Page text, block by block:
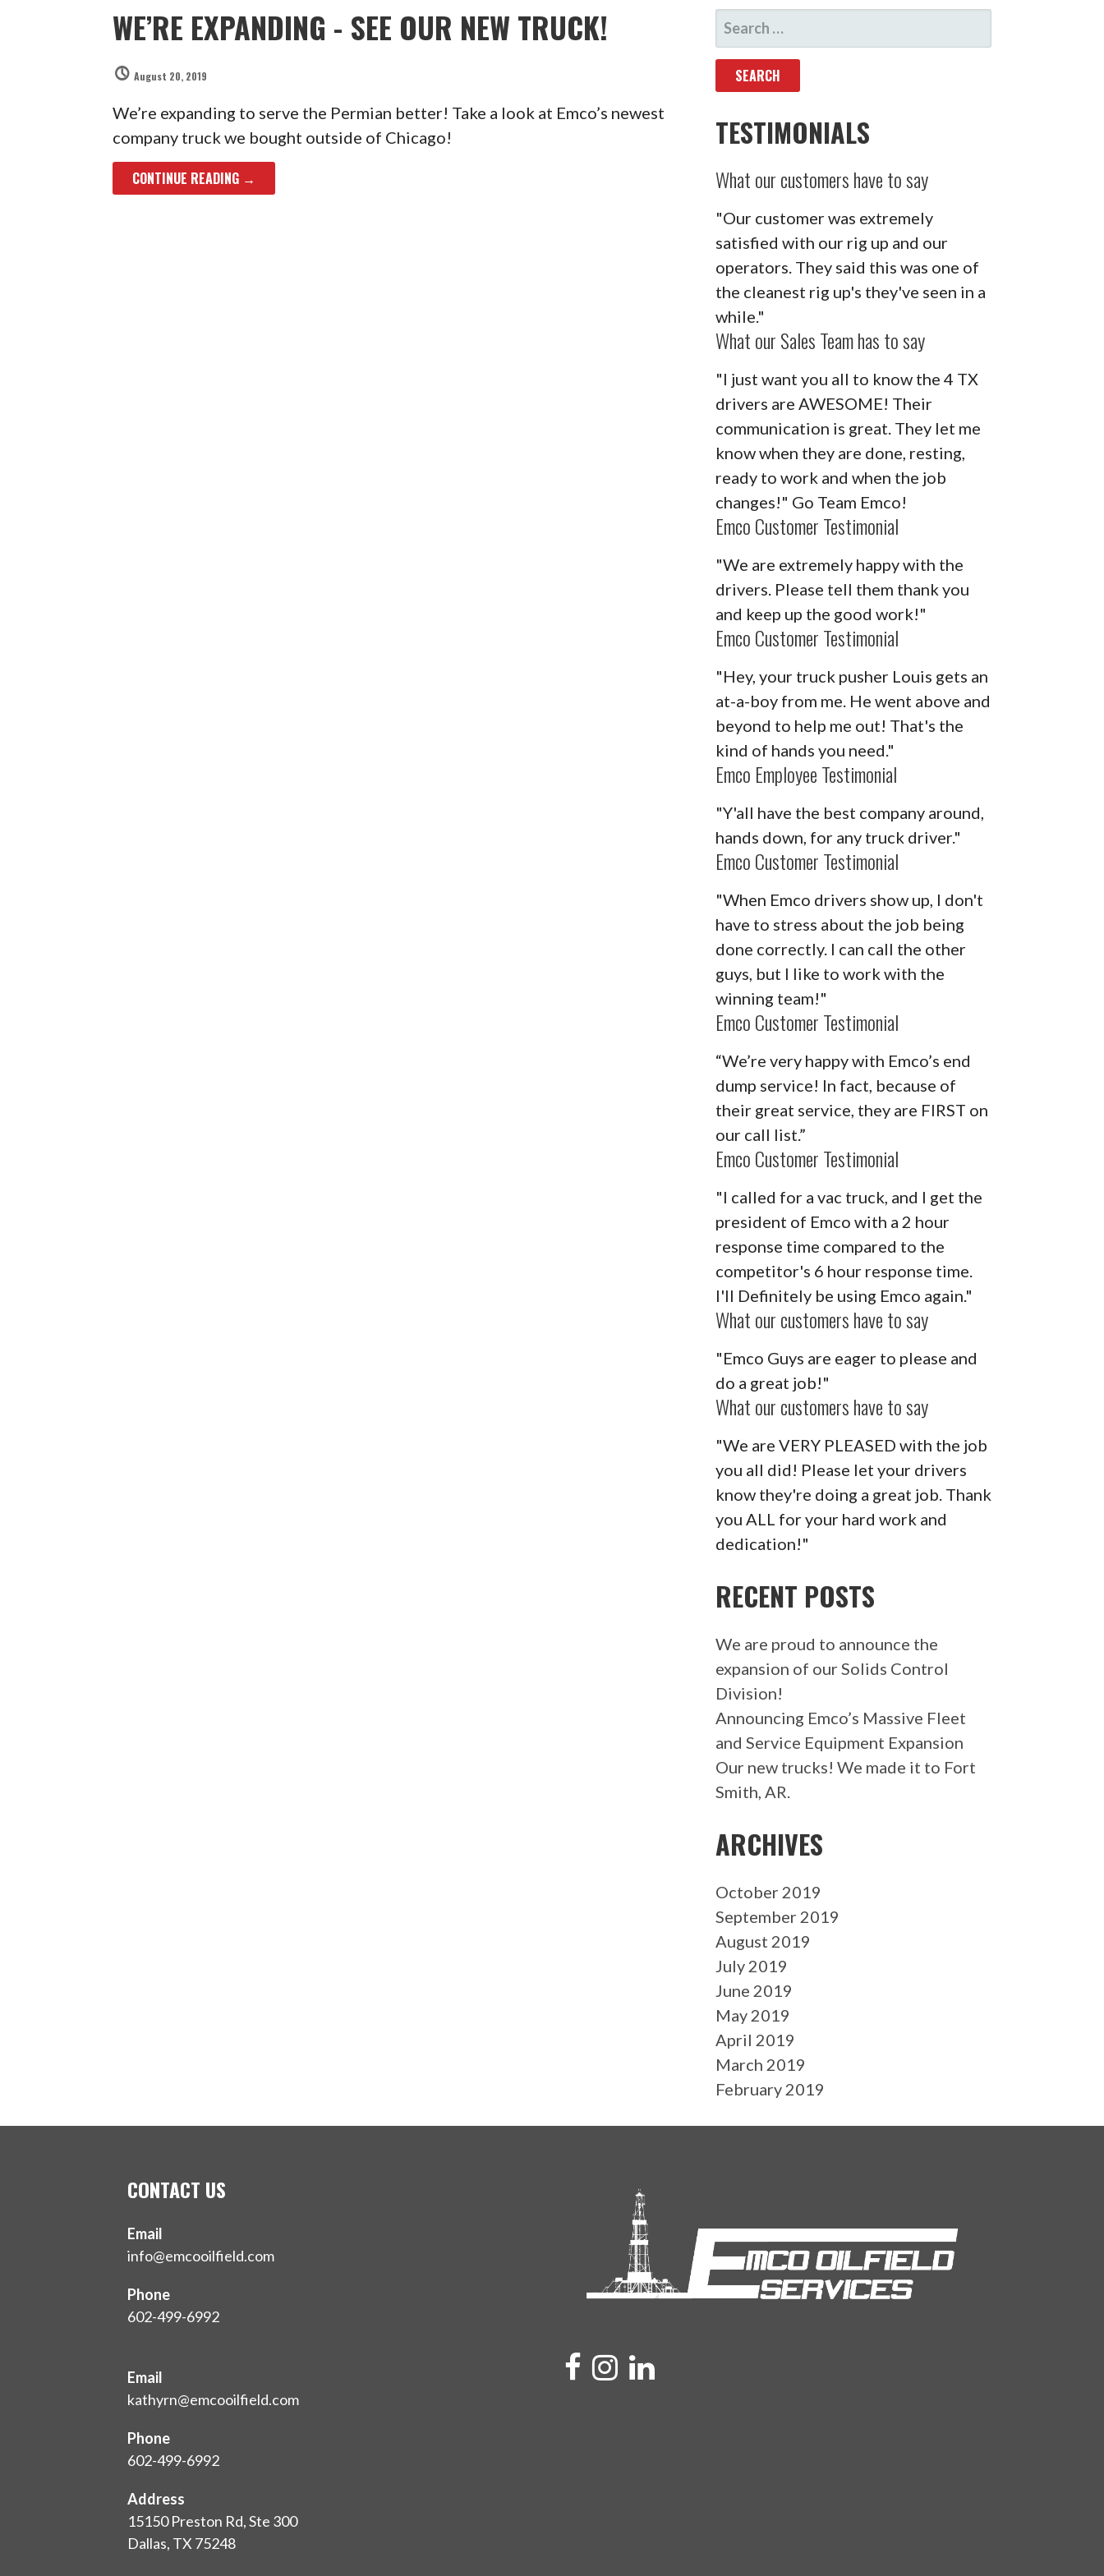
WE’RE EXPANDING - SEE OUR NEW TRUCK!
August 20, 2019
We’re expanding to serve the Permian better! Take a look at Emco’s newest
company truck we bought outside of Chicago!
CONTINUE READING →
SEARCH
FOR:
TESTIMONIALS
What our customers have to say
"Our customer was extremely
satisfied with our rig up and our
operators. They said this was one of
the cleanest rig up's they've seen in a
while."
What our Sales Team has to say
"I just want you all to know the 4 TX
drivers are AWESOME! Their
communication is great. They let me
know when they are done, resting,
ready to work and when the job
changes!" Go Team Emco!
Emco Customer Testimonial
"We are extremely happy with the
drivers. Please tell them thank you
and keep up the good work!"
Emco Customer Testimonial
"Hey, your truck pusher Louis gets an
at-a-boy from me. He went above and
beyond to help me out! That's the
kind of hands you need."
Emco Employee Testimonial
"Y'all have the best company around,
hands down, for any truck driver."
Emco Customer Testimonial
"When Emco drivers show up, I don't
have to stress about the job being
done correctly. I can call the other
guys, but I like to work with the
winning team!"
Emco Customer Testimonial
“We’re very happy with Emco’s end
dump service! In fact, because of
their great service, they are FIRST on
our call list.”
Emco Customer Testimonial
"I called for a vac truck, and I get the
president of Emco with a 2 hour
response time compared to the
competitor's 6 hour response time.
I'll Definitely be using Emco again."
What our customers have to say
"Emco Guys are eager to please and
do a great job!"
What our customers have to say
"We are VERY PLEASED with the job
you all did! Please let your drivers
know they're doing a great job. Thank
you ALL for your hard work and
dedication!"
RECENT POSTS
We are proud to announce the
expansion of our Solids Control
Division!
Announcing Emco’s Massive Fleet
and Service Equipment Expansion
Our new trucks! We made it to Fort
Smith, AR.
ARCHIVES
October 2019
September 2019
August 2019
July 2019
June 2019
May 2019
April 2019
March 2019
February 2019
CONTACT US
Email
info@emcooilfield.com
Phone
602-499-6992
Email
kathyrn@emcooilfield.com
Phone
602-499-6992
Address
15150 Preston Rd, Ste 300
Dallas, TX 75248